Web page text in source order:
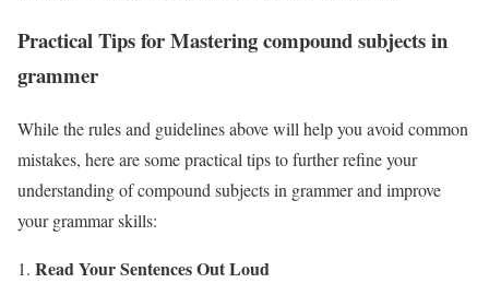
Practical Tips for Mastering compound subjects in
grammer
While the rules and guidelines above will help you avoid common
mistakes, here are some practical tips to further refine your
understanding of compound subjects in grammer and improve
your grammar skills:
Read Your Sentences Out Loud